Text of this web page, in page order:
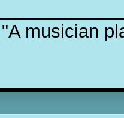
"A musician